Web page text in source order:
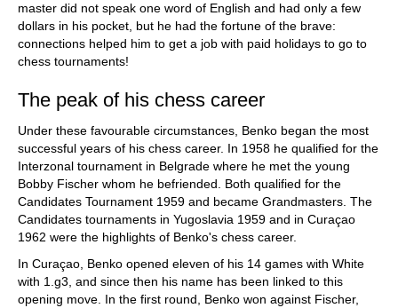
master did not speak one word of English and had only a few
dollars in his pocket, but he had the fortune of the brave:
connections helped him to get a job with paid holidays to go to
chess tournaments!
The peak of his chess career
Under these favourable circumstances, Benko began the most
successful years of his chess career. In 1958 he qualified for the
Interzonal tournament in Belgrade where he met the young
Bobby Fischer whom he befriended. Both qualified for the
Candidates Tournament 1959 and became Grandmasters. The
Candidates tournaments in Yugoslavia 1959 and in Curaçao
1962 were the highlights of Benko's chess career.
In Curaçao, Benko opened eleven of his 14 games with White
with 1.g3, and since then his name has been linked to this
opening move. In the first round, Benko won against Fischer,